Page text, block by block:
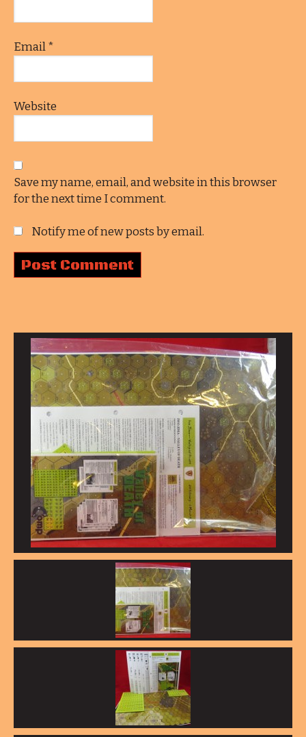
Email*
Website
Save my name, email, and website in this browser
for the next time I comment.
Notify me of new posts by email.